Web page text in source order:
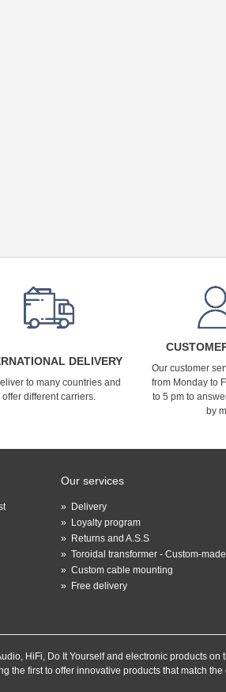
DELIVERY
to many countries and
offer different carriers.
Our customer
from Monday to
to 5 pm to
by
Our services
»
Delivery
»
Loyalty program
»
Returns and A.S.S
» Toroidal transformer - Custom-made
» Custom cable mounting
»
Free delivery
HiFi, Do It Yourself and electronic products
first to offer innovative products that match